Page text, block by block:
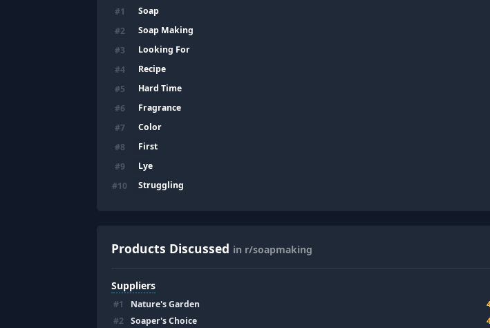
#1 Soap
#2 Soap Making
#3 Looking For
#4 Recipe
#5 Hard Time
#6 Fragrance
#7 Color
#8 First
#9 Lye
#10 Struggling
Products Discussed in r/soapmaking
Suppliers
#1 Nature's Garden
#2 Soaper's Choice